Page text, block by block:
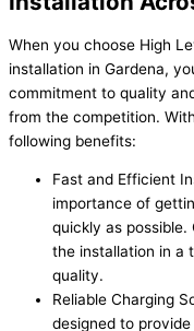
When you choose High
installation in Gardena,
commitment to quality
from the competition.
following benefits:
Fast and Efficient
importance of
quickly as
the installation in a
quality.
Reliable Charging
designed to